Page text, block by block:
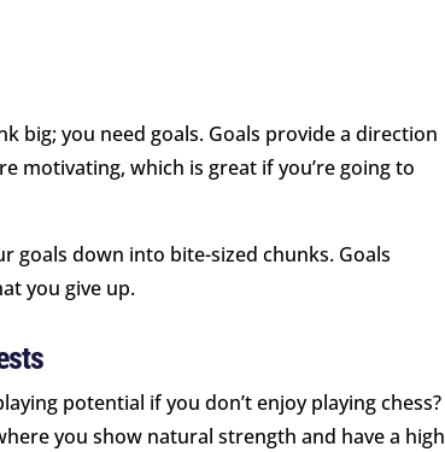
big; you need goals. Goals provide a direction
motivating, which is great if you’re going to
goals down into bite-sized chunks. Goals
you give up.
potential if you don’t enjoy playing chess?
you show natural strength and have a high